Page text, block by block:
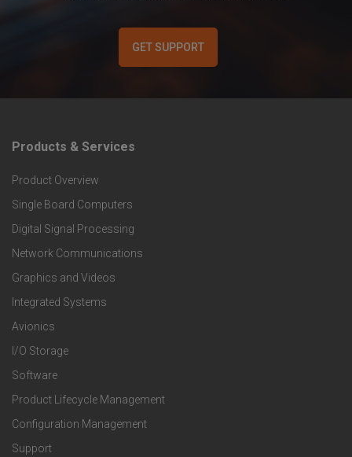
GET SUPPORT
F
o
o
t
e
r
P
r
o
Products & Services
Product Overview
Single Board Computers
Digital Signal Processing
Network Communications
Graphics and Videos
Integrated Systems
Avionics
I/O Storage
Software
Product Lifecycle Management
Configuration Management
Support